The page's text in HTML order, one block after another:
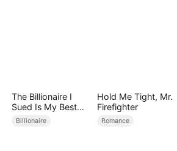
The Billionaire I
Sued Is My Best
Friend’s Father
Billionaire
Hold Me Tight, Mr.
Firefighter
Romance